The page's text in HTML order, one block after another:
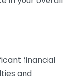
financial
and